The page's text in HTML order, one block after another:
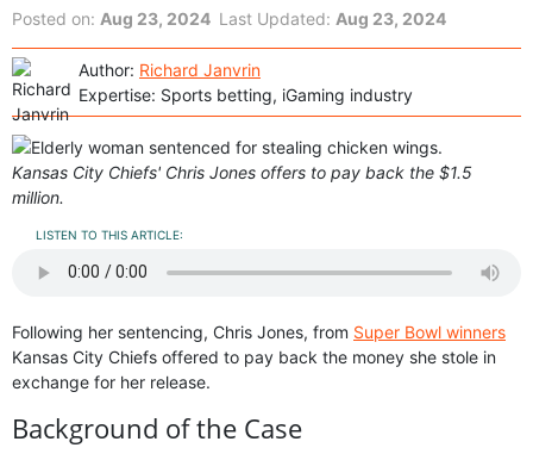
Posted on: Aug 23, 2024 Last Updated: Aug 23, 2024
Author: Richard Janvrin
Expertise: Sports betting, iGaming industry
Kansas City Chiefs' Chris Jones offers to pay back the $1.5
million.
LISTEN TO THIS ARTICLE:
Following her sentencing, Chris Jones, from Super Bowl winners
Kansas City Chiefs offered to pay back the money she stole in
exchange for her release.
Background of the Case